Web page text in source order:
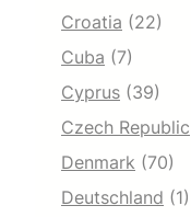
Croatia (22)
Cuba (7)
Cyprus (39)
Czech Republic
Denmark (70)
Deutschland (1)